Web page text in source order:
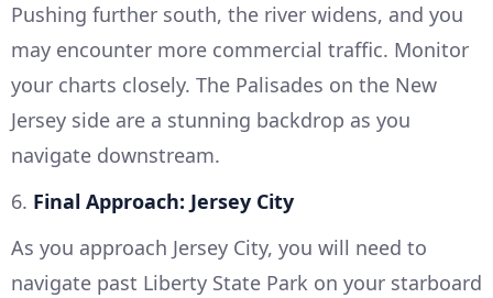
Pushing further south, the river widens, and you
may encounter more commercial traffic. Monitor
your charts closely. The Palisades on the New
Jersey side are a stunning backdrop as you
navigate downstream.
6. Final Approach: Jersey City
As you approach Jersey City, you will need to
navigate past Liberty State Park on your starboard